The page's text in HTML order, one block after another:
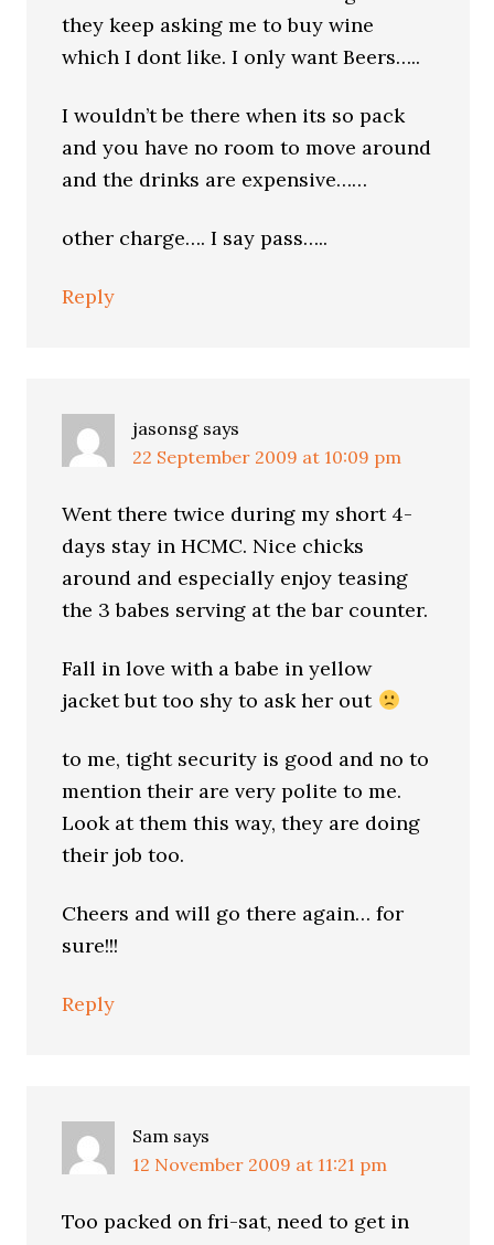
they keep asking me to buy wine
which I dont like. I only want Beers…..
I wouldn’t be there when its so pack
and you have no room to move around
and the drinks are expensive……
other charge…. I say pass…..
Reply
jasonsg says
22 September 2009 at 10:09 pm
Went there twice during my short 4-
days stay in HCMC. Nice chicks
around and especially enjoy teasing
the 3 babes serving at the bar counter.
Fall in love with a babe in yellow
jacket but too shy to ask her out
to me, tight security is good and no to
mention their are very polite to me.
Look at them this way, they are doing
their job too.
Cheers and will go there again… for
sure!!!
Reply
Sam says
12 November 2009 at 11:21 pm
Too packed on fri-sat, need to get in